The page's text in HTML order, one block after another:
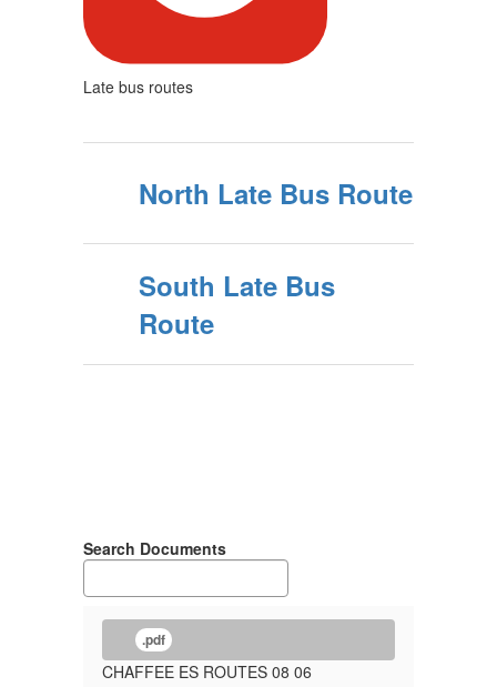
Late bus routes
North Late Bus Route
South Late Bus
Route
Search Documents
.pdf
CHAFFEE ES ROUTES 08 06